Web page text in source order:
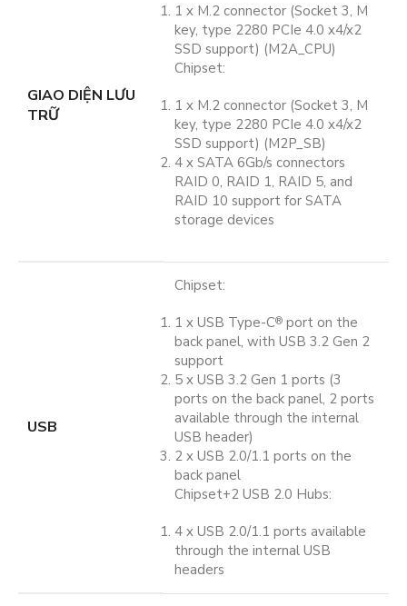
GIAO DIỆN LƯU
TRỮ
1 x M.2 connector (Socket 3, M
key, type 2280 PCIe 4.0 x4/x2
SSD support) (M2A_CPU)
Chipset:
1 x M.2 connector (Socket 3, M
key, type 2280 PCIe 4.0 x4/x2
SSD support) (M2P_SB)
4 x SATA 6Gb/s connectors
RAID 0, RAID 1, RAID 5, and
RAID 10 support for SATA
storage devices
USB
Chipset:
1 x USB Type-C® port on the
back panel, with USB 3.2 Gen 2
support
5 x USB 3.2 Gen 1 ports (3
ports on the back panel, 2 ports
available through the internal
USB header)
2 x USB 2.0/1.1 ports on the
back panel
Chipset+2 USB 2.0 Hubs:
4 x USB 2.0/1.1 ports available
through the internal USB
headers